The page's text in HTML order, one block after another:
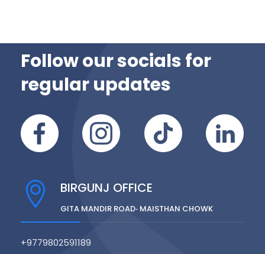
Follow our socials for
regular updates
BIRGUNJ OFFICE
GITA MANDIR ROAD‑ MAISTHAN CHOWK
+9779802591189